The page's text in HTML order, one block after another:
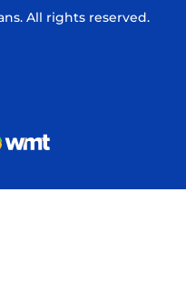
All rights reserved.
Digital
in a new window